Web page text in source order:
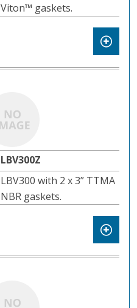
Viton™ gaskets.
LBV300Z
LBV300 with 2 x 3” TTMA
NBR gaskets.